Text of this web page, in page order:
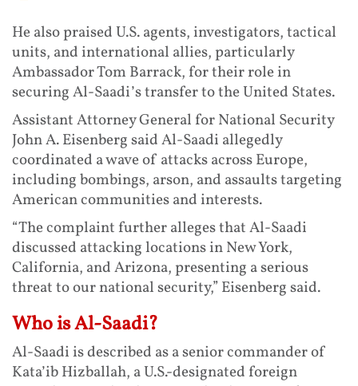
He also praised U.S. agents, investigators, tactical
units, and international allies, particularly
Ambassador Tom Barrack, for their role in
securing Al-Saadi’s transfer to the United States.
Assistant Attorney General for National Security
John A. Eisenberg said Al-Saadi allegedly
coordinated a wave of attacks across Europe,
including bombings, arson, and assaults targeting
American communities and interests.
“The complaint further alleges that Al-Saadi
discussed attacking locations in New York,
California, and Arizona, presenting a serious
threat to our national security,” Eisenberg said.
Who is Al-Saadi?
Al-Saadi is described as a senior commander of
Kata’ib Hizballah, a U.S.-designated foreign